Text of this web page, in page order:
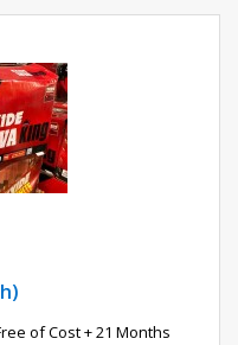
of Cost + 21 Months